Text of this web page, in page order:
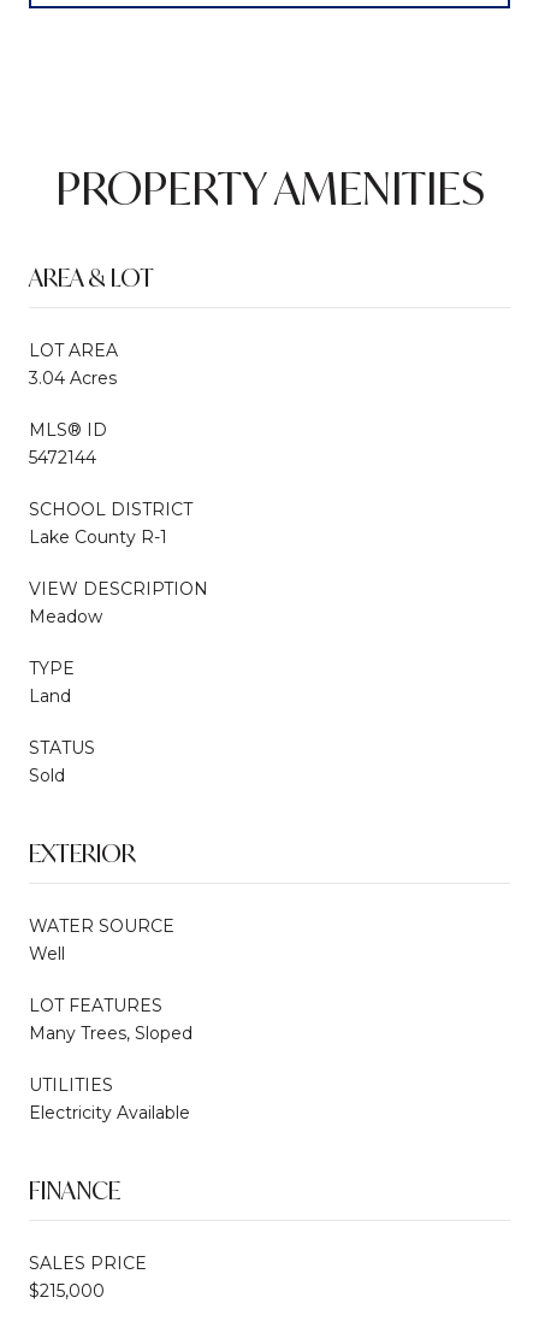
PROPERTY AMENITIES
AREA & LOT
LOT AREA
3.04 Acres
MLS® ID
5472144
SCHOOL DISTRICT
Lake County R-1
VIEW DESCRIPTION
Meadow
TYPE
Land
STATUS
Sold
EXTERIOR
WATER SOURCE
Well
LOT FEATURES
Many Trees, Sloped
UTILITIES
Electricity Available
FINANCE
SALES PRICE
$215,000